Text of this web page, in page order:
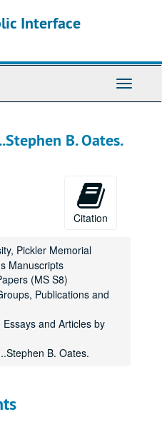
Interface
Toggle
B. Oates.
Citation
Pickler Memorial
Manuscripts
(MS S8)
Publications and
and Articles by
B. Oates.